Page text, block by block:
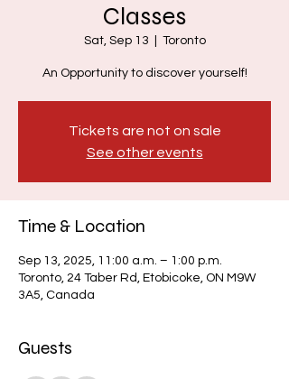
Classes
Sat, Sep 13 Toronto
An Opportunity to discover yourself!
Tickets are not on sale
See other events
Time & Location
Sep 13, 2025, 11:00 a.m. – 1:00 p.m.
Toronto, 24 Taber Rd, Etobicoke, ON M9W
3A5, Canada
Guests